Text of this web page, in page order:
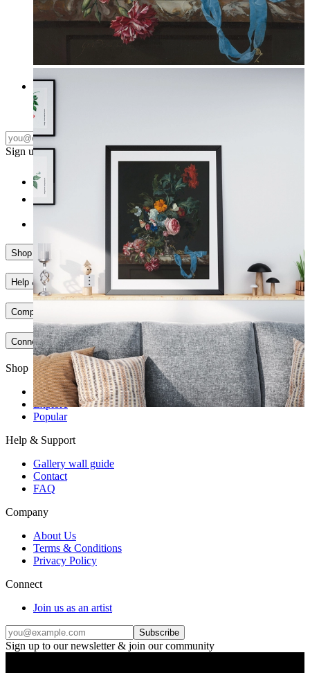
From
Sign up to our newsletter & join our community
Shop
Help & Support
Company
Connect
Shop
Gallery wall inspiration
Explore
Popular
Help & Support
Gallery wall guide
Contact
FAQ
Company
About Us
Terms & Conditions
Privacy Policy
Connect
Join us as an artist
Subscribe
Sign up to our newsletter & join our community